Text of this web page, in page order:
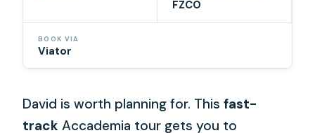
FZCO
BOOK VIA
Viator
David is worth planning for. Thisfast-
track Accademia tour gets you to